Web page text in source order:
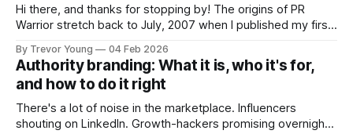
Hi there, and thanks for stopping by! The origins of PR
Warrior stretch back to July, 2007 when I published my first
Fast forward a few years, I made the switch to WordPress. I
couldn't bring over my
By Trevor Young 04 Feb 2026
Authority branding: What it is, who it's for,
and how to do it right
There's a lot of noise in the marketplace. Influencers
shouting on LinkedIn. Growth-hackers promising overnight